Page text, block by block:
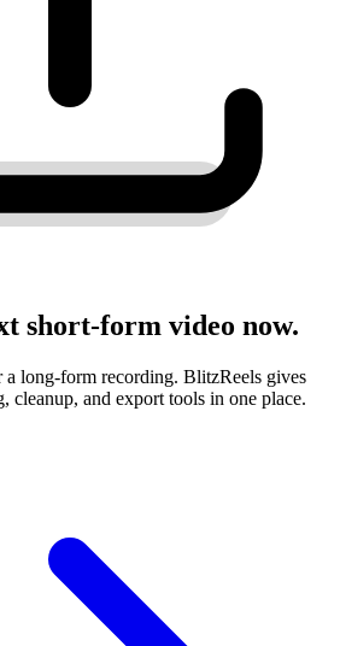
short-form video now.
long-form recording. BlitzReels gives
cleanup, and export tools in one place.